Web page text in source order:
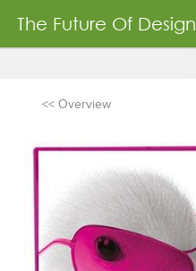
The Future Of Design
<< Overview